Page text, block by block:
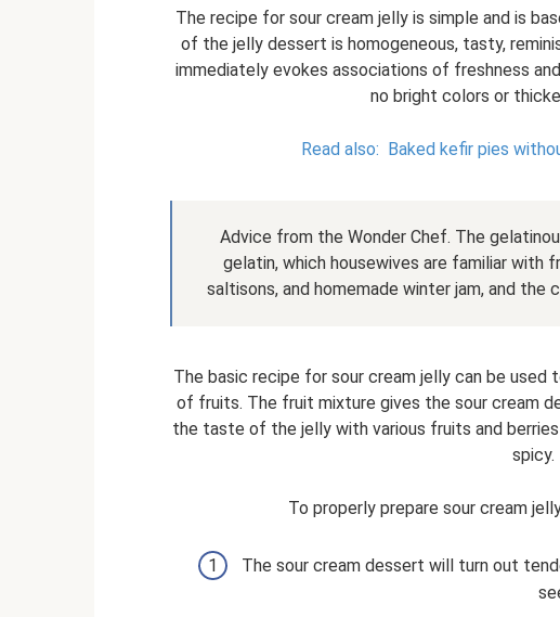
The recipe for sour cream jelly is simple and is
of the jelly dessert is homogeneous, tasty,
immediately evokes associations of freshness
no bright colors or
Read also: Baked kefir pies
Advice from the Wonder Chef. The
gelatin, which housewives are familiar with
saltisons, and homemade winter jam, and
The basic recipe for sour cream jelly can be used
of fruits. The fruit mixture gives the sour cream
the taste of the jelly with various fruits and
spicy.
To properly prepare sour cream
The sour cream dessert will turn out